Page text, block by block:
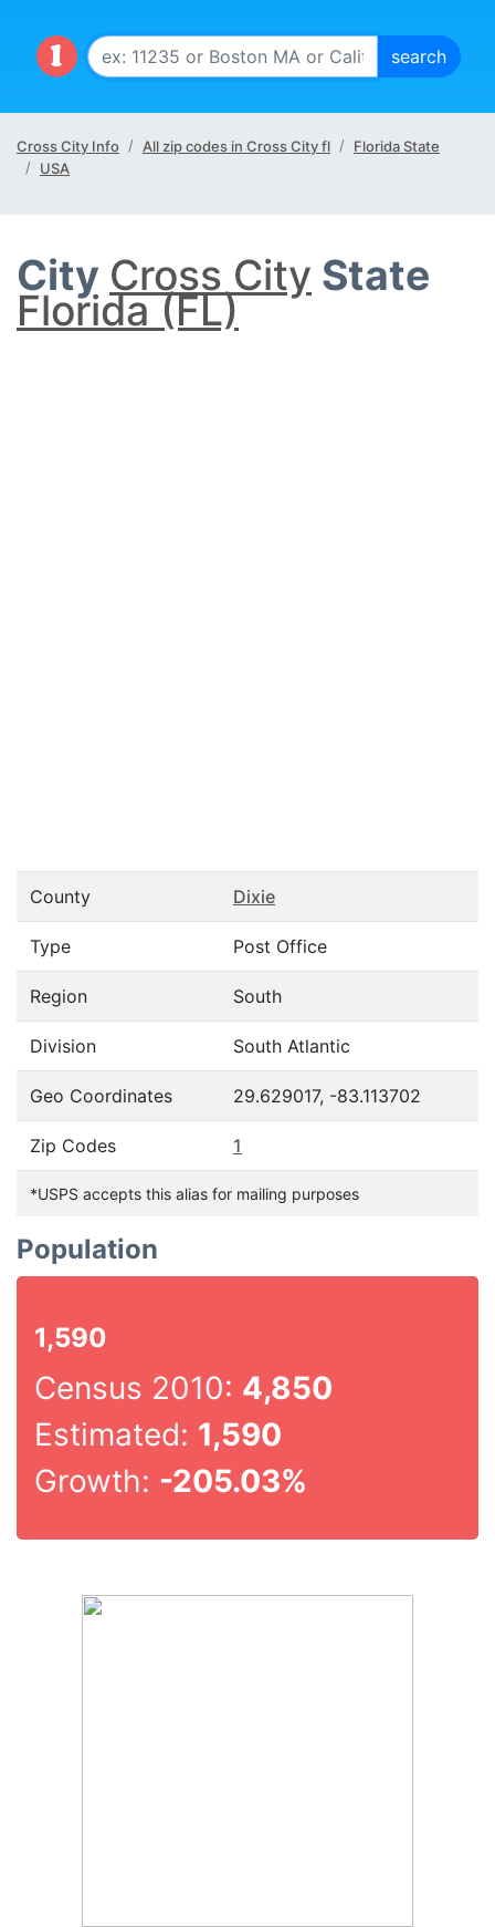
Cross City Info All zip codes in Cross City fl
Florida State
USA
City Cross City State
Florida (FL)
County Dixie
Type Post Office
Region South
Division South Atlantic
Geo Coordinates 29.629017, -83.113702
Zip Codes 1
*USPS accepts this alias for mailing purposes
Population
1,590
Census 2010: 4,850
Estimated: 1,590
Growth: -205.03%